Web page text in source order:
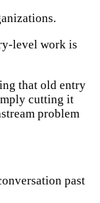
level work is
that old entry
cutting it
problem
past